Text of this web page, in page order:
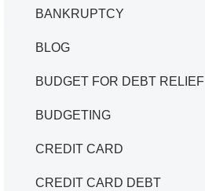
BANKRUPTCY
BLOG
BUDGET FOR DEBT RELIEF
BUDGETING
CREDIT CARD
CREDIT CARD DEBT